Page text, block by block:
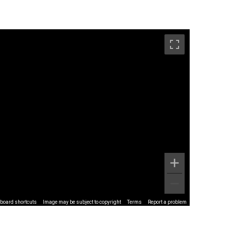
shortcuts Image may be subject to copyright Terms Report a problem